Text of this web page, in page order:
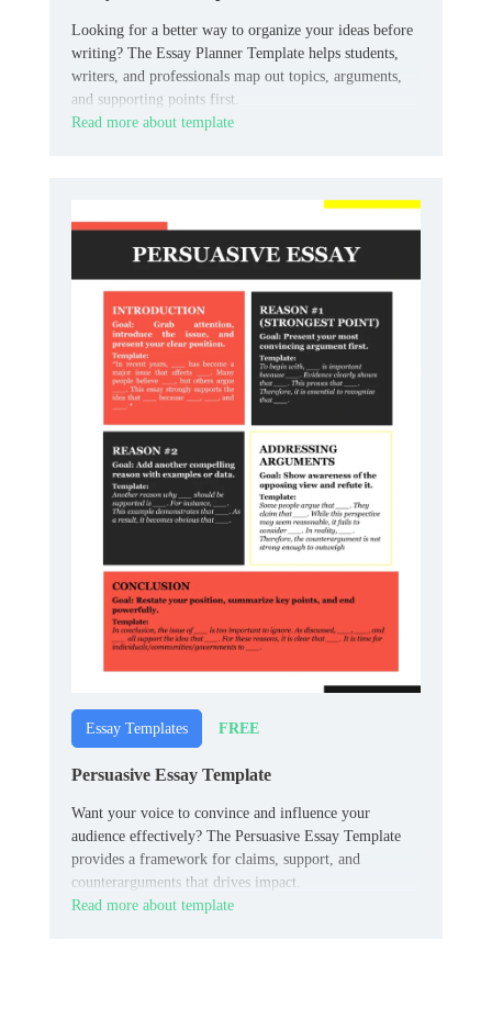
Looking for a better way to organize your ideas before
writing? The Essay Planner Template helps students,
writers, and professionals map out topics, arguments,
and supporting points first.
Read more about template
Essay Templates FREE
Persuasive Essay Template
Want your voice to convince and influence your
audience effectively? The Persuasive Essay Template
provides a framework for claims, support, and
counterarguments that drives impact.
Read more about template